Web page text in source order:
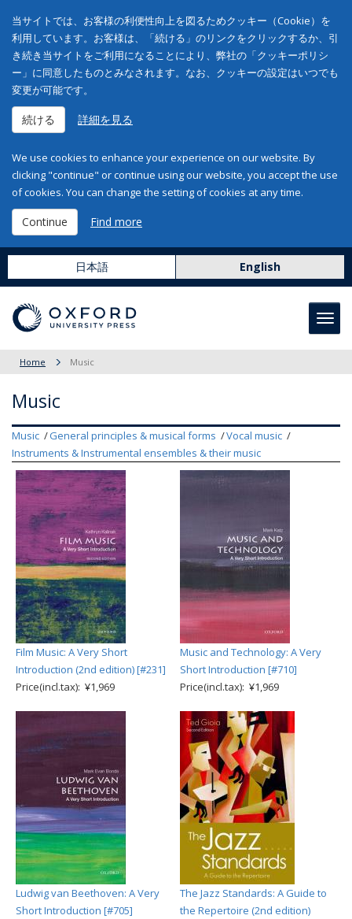
当サイトでは、お客様の利便性向上を図るためクッキー（Cookie）を
利用しています。お客様は、「続ける」のリンクをクリックするか、引
き続き当サイトをご利用になることにより、弊社の「クッキーポリシ
ー」に同意したものとみなされます。なお、クッキーの設定はいつでも
変更が可能です。
続ける 詳細を見る
We use cookies to enhance your experience on our website. By
clicking "continue" or continue using our website, you accept the use
of cookies. You can change the setting of cookies at any time.
Continue Find more
日本語 English
Home Music
Music
Music General principles & musical forms
Vocal music
Instruments & Instrumental ensembles & their music
Film Music: A Very Short
Introduction (2nd edition) [#231]
Price(incl.tax): ¥1,969
Music and Technology: A Very
Short Introduction [#710]
Price(incl.tax): ¥1,969
Ludwig van Beethoven: A Very
Short Introduction [#705]
The Jazz Standards: A Guide to
the Repertoire (2nd edition)